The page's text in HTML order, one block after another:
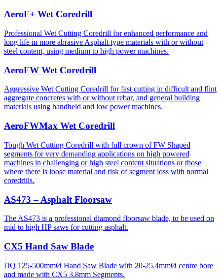
AeroF+ Wet Coredrill
Professional Wet Cutting Coredrill for enhanced performance and
long life in more abrasive Asphalt type materials with or without
steel content, using medium to high power machines.
AeroFW Wet Coredrill
Aggressive Wet Cutting Coredrill for fast cutting in difficult and flint
aggregate concretes with or without rebar, and general building
materials using handheld and low power machines.
AeroFWMax Wet Coredrill
Tough Wet Cutting Coredrill with full crown of FW Shaped
segments for very demanding applications on high powered
machines in challenging or high steel content situations or those
where there is loose material and risk of segment loss with normal
coredrills.
AS473 – Asphalt Floorsaw
The AS473 is a professional diamond floorsaw blade, to be used on
mid to high HP saws for cutting asphalt.
CX5 Hand Saw Blade
DQ 125-500mmØ Hand Saw Blade with 20-25.4mmØ centre bore
and made with CX5 3.8mm Segments.